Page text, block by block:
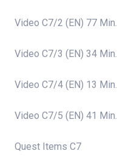
Video C7/2 (EN) 77 Min.
Video C7/3 (EN) 34 Min.
Video C7/4 (EN) 13 Min.
Video C7/5 (EN) 41 Min.
Quest Items C7